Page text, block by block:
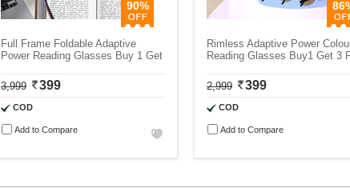
90%
Full Frame Foldable Adaptive
Power Reading Glasses Buy 1 Get
3,999 399
COD
Add to Compare
Rimless Adaptive Power
Reading Glasses Buy1 Get 3
2,999 399
COD
Add to Compare